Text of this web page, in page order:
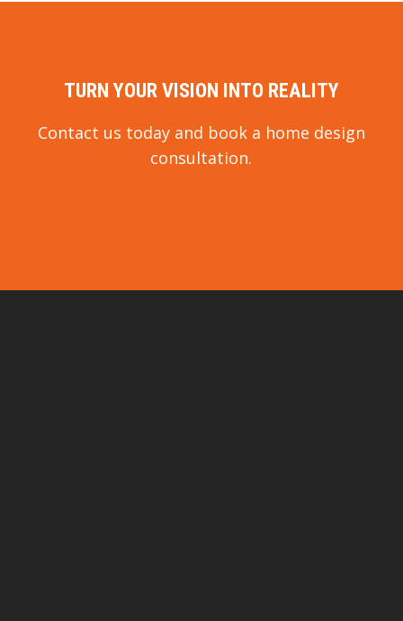
TURN YOUR VISION INTO REALITY
Contact us today and book a home design
consultation.